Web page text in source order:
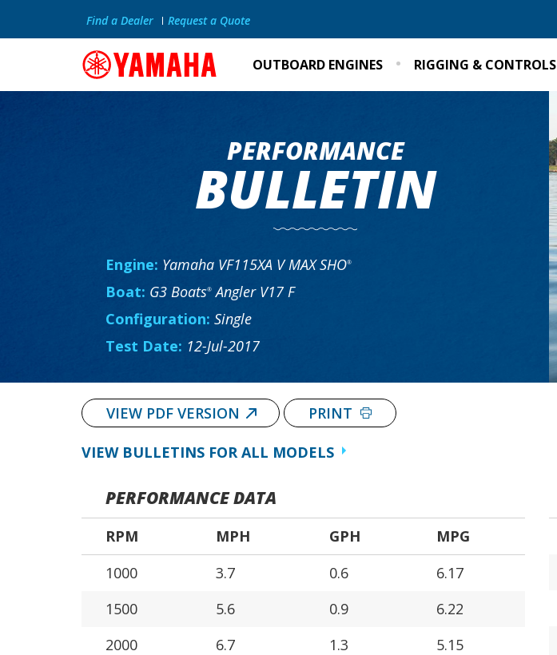
Find a Dealer Request a Quote
OUTBOARD ENGINES RIGGING & CONTROLS
PERFORMANCE
BULLETIN
Engine: Yamaha VF115XA V MAX SHO®
Boat: G3 Boats® Angler V17 F
Configuration: Single
Test Date: 12-Jul-2017
VIEW PDF VERSION PRINT
VIEW BULLETINS FOR ALL MODELS
PERFORMANCE DATA
RPM MPH GPH
MPG
1000
3.7 0.6
6.17
1500
5.6 0.9
6.22
2000
6.7 1.3
5.15